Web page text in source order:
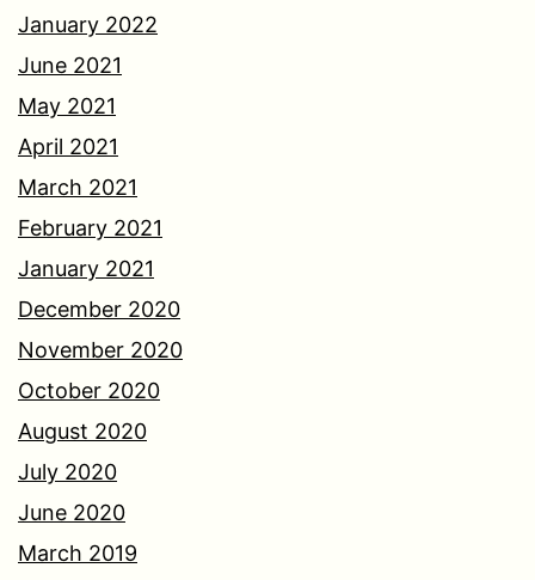
January 2022
June 2021
May 2021
April 2021
March 2021
February 2021
January 2021
December 2020
November 2020
October 2020
August 2020
July 2020
June 2020
March 2019